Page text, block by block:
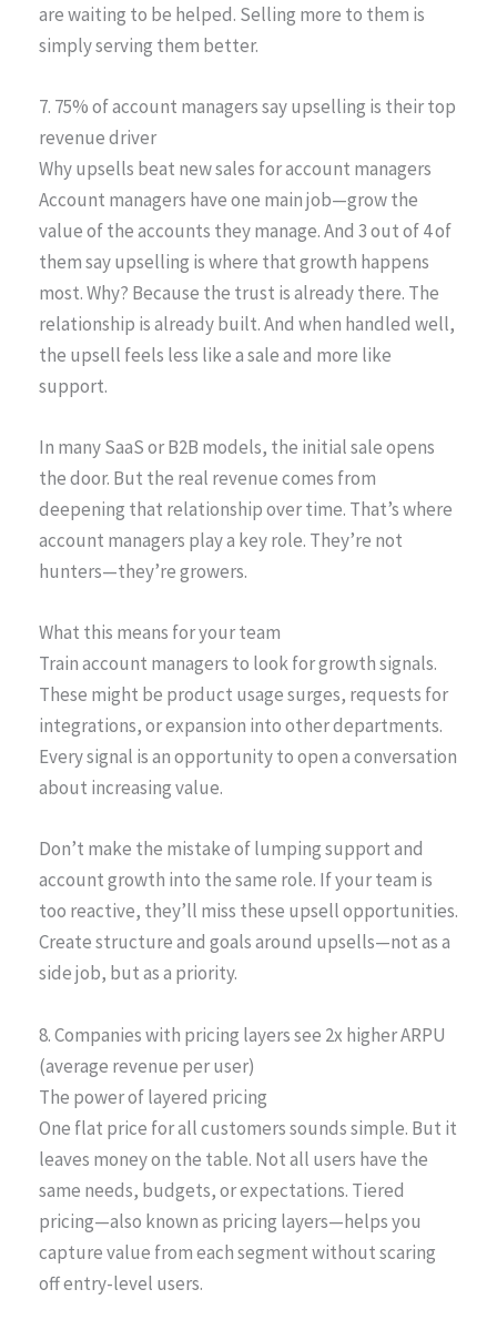
are waiting to be helped. Selling more to them is
simply serving them better.
7. 75% of account managers say upselling is their top
revenue driver
Why upsells beat new sales for account managers
Account managers have one main job—grow the
value of the accounts they manage. And 3 out of 4 of
them say upselling is where that growth happens
most. Why? Because the trust is already there. The
relationship is already built. And when handled well,
the upsell feels less like a sale and more like
support.
In many SaaS or B2B models, the initial sale opens
the door. But the real revenue comes from
deepening that relationship over time. That’s where
account managers play a key role. They’re not
hunters—they’re growers.
What this means for your team
Train account managers to look for growth signals.
These might be product usage surges, requests for
integrations, or expansion into other departments.
Every signal is an opportunity to open a conversation
about increasing value.
Don’t make the mistake of lumping support and
account growth into the same role. If your team is
too reactive, they’ll miss these upsell opportunities.
Create structure and goals around upsells—not as a
side job, but as a priority.
8. Companies with pricing layers see 2x higher ARPU
(average revenue per user)
The power of layered pricing
One flat price for all customers sounds simple. But it
leaves money on the table. Not all users have the
same needs, budgets, or expectations. Tiered
pricing—also known as pricing layers—helps you
capture value from each segment without scaring
off entry-level users.